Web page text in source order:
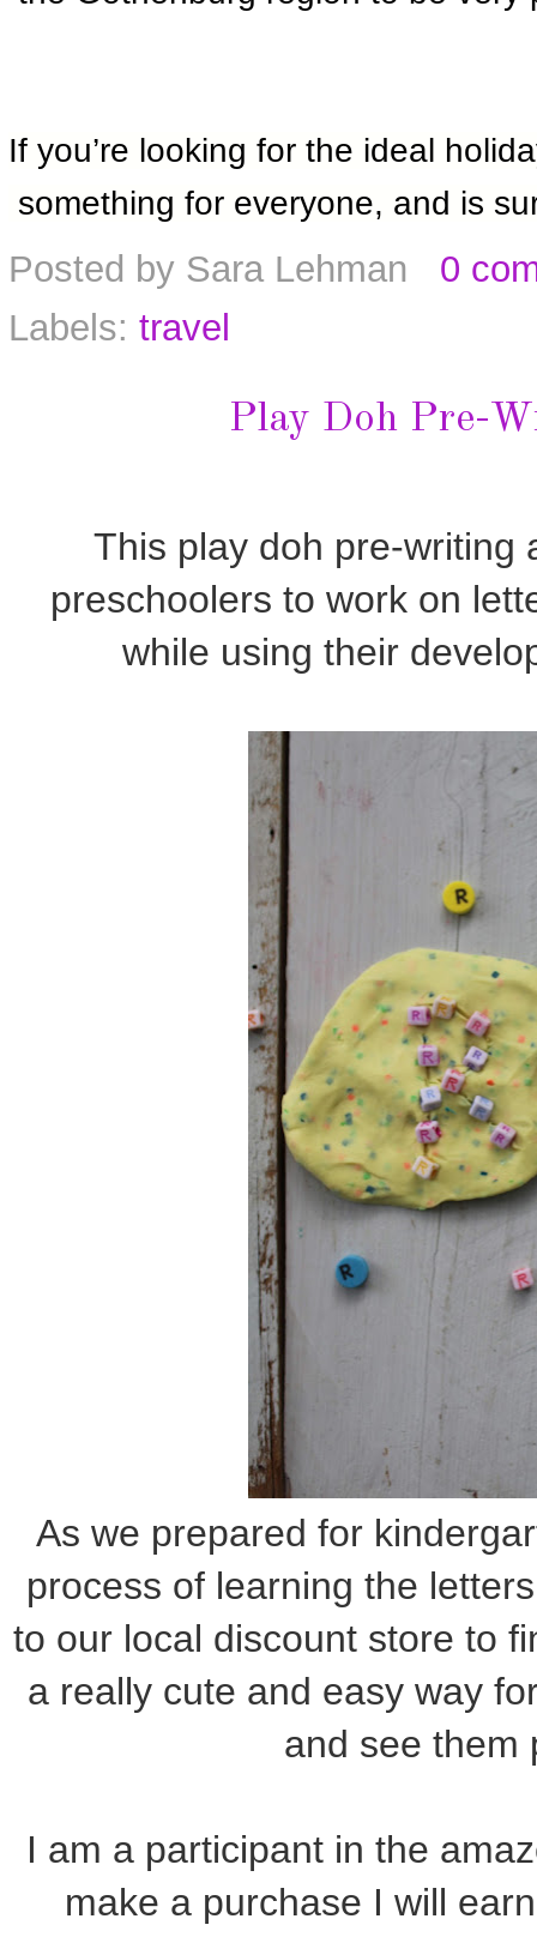
If you’re looking for the ideal
something for everyone, and is
Posted by Sara Lehman
0
Labels: travel
Play Doh Pre-
This play doh pre-writing
preschoolers to work on
while using their
As we prepared for
process of learning the
to our local discount store to
a really cute and easy way
and see them
I am a participant in the
make a purchase I will